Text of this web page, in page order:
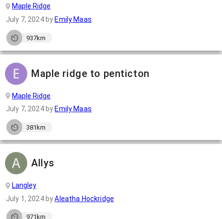
Maple Ridge
July 7, 2024by Emily Maas
937km
Maple ridge to penticton
Maple Ridge
July 7, 2024by Emily Maas
381km
Allys
Langley
July 1, 2024byAleatha Hockridge
971km